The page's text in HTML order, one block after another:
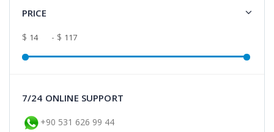
PRICE
$ - $
7/24 ONLINE SUPPORT
+90 531 626 99 44